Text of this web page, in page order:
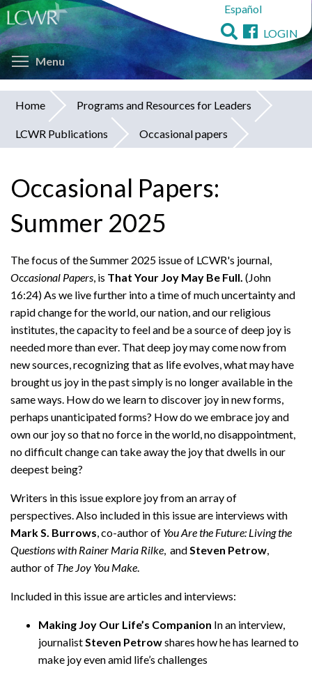
Skip
to
main
content
Español
LOGIN
Menu Toggle menu visibility
You
are
Home Programs and Resources for Leaders
LCWR Publications Occasional papers
Occasional Papers:
Summer 2025
The focus of the Summer 2025 issue of LCWR's journal,
Occasional Papers, is That Your Joy May Be Full. (John
16:24) As we live further into a time of much uncertainty and
rapid change for the world, our nation, and our religious
institutes, the capacity to feel and be a source of deep joy is
needed more than ever. That deep joy may come now from
new sources, recognizing that as life evolves, what may have
brought us joy in the past simply is no longer available in the
same ways. How do we learn to discover joy in new forms,
perhaps unanticipated forms? How do we embrace joy and
own our joy so that no force in the world, no disappointment,
no difficult change can take away the joy that dwells in our
deepest being?
Writers in this issue explore joy from an array of
perspectives. Also included in this issue are interviews with
Mark S. Burrows, co-author of You Are the Future: Living the
Questions with Rainer Maria Rilke, andSteven Petrow,
author of The Joy You Make.
Included in this issue are articles and interviews:
Making Joy Our Life’s Companion In an interview,
journalistSteven Petrowshares how he has learned to
make joy even amid life’s challenges